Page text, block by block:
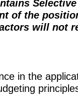
of the
will not
in the